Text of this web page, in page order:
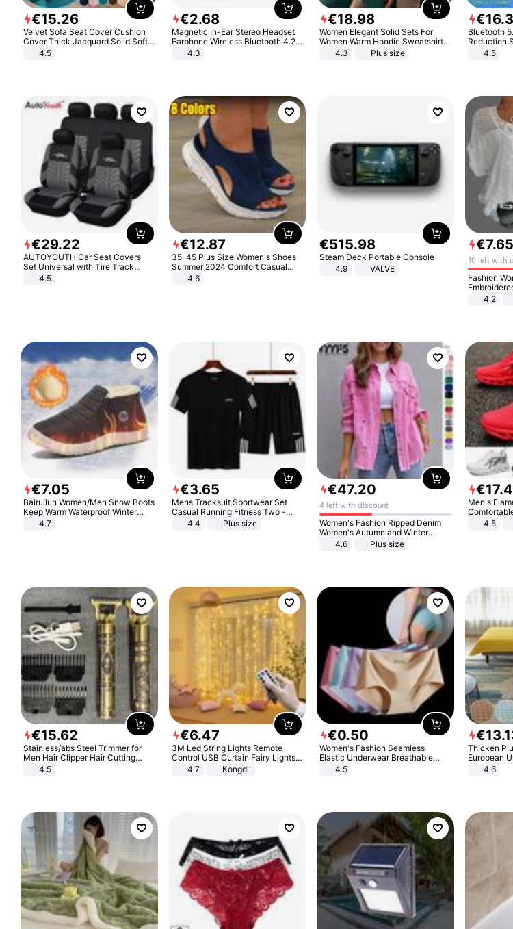
€15.26
Velvet Sofa Seat Cover Cushion
Cover Thick Jacquard Solid Soft
Stretch Sofa Slipcovers Funiture
4.5
€2.68
Magnetic In-Ear Stereo Headset
Earphone Wireless Bluetooth 4.2
Headphone Gift
4.3
€18.98
Women Elegant Solid Sets For
Women Warm Hoodie Sweatshirts
And Long Pant Fashion Two Piece
4.3 Plus size
€16.
Bluetooth
Reduction
Bluetooth
4.5
€29.22
AUTOYOUTH Car Seat Covers
Set Universal with Tire Track
Detail Styling Car Seat Protector
4.5
€12.87
35-45 Plus Size Women's Shoes
Summer 2024 Comfort Casual
Sport Sandals Women Beach
Wedge Sandals Women Platform
4.6
€515.98
Steam Deck Portable Console
4.9
VALVE
€7.65
10 left with
Fashion
4.2
€7.05
Bairuilun Women/Men Snow Boots
Keep Warm Waterproof Winter
Shoes
4.7
€3.65
Mens Tracksuit Sportwear Set
Casual Running Fitness Two -
Piece Set
4.4 Plus size
€47.20
4 left with discount
Women's Fashion Ripped Denim
Women's Autumn and Winter
Long-sleeved Casual Lapel Top
4.6 Plus size
€17.
Men's
Outdoor
4.5
€15.62
Stainless/abs Steel Trimmer for
Men Hair Clipper Hair Cutting
Machine Professional Baldheaded
4.5
€6.47
3M Led String Lights Remote
Control USB Curtain Fairy Lights
Garland Led For Wedding Party
Christmas Window Home Outdoor
4.7 Kongdii
€0.50
Women's Fashion Seamless
Elastic Underwear Breathable
Quick-Dry Ice Silk Panties Briefs
4.5
€13.
Thicken
European
Cover Slip
4.6